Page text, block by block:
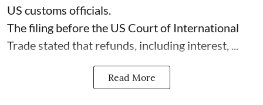
US customs officials.
The filing before the US Court of International
Trade stated that refunds, including interest, ...
Read More